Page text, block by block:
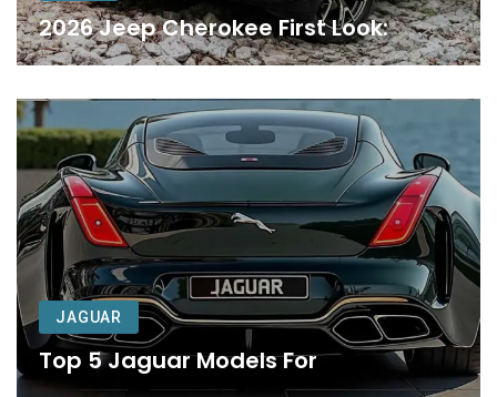
2026 Jeep Cherokee First Look:
JAGUAR
Top 5 Jaguar Models For